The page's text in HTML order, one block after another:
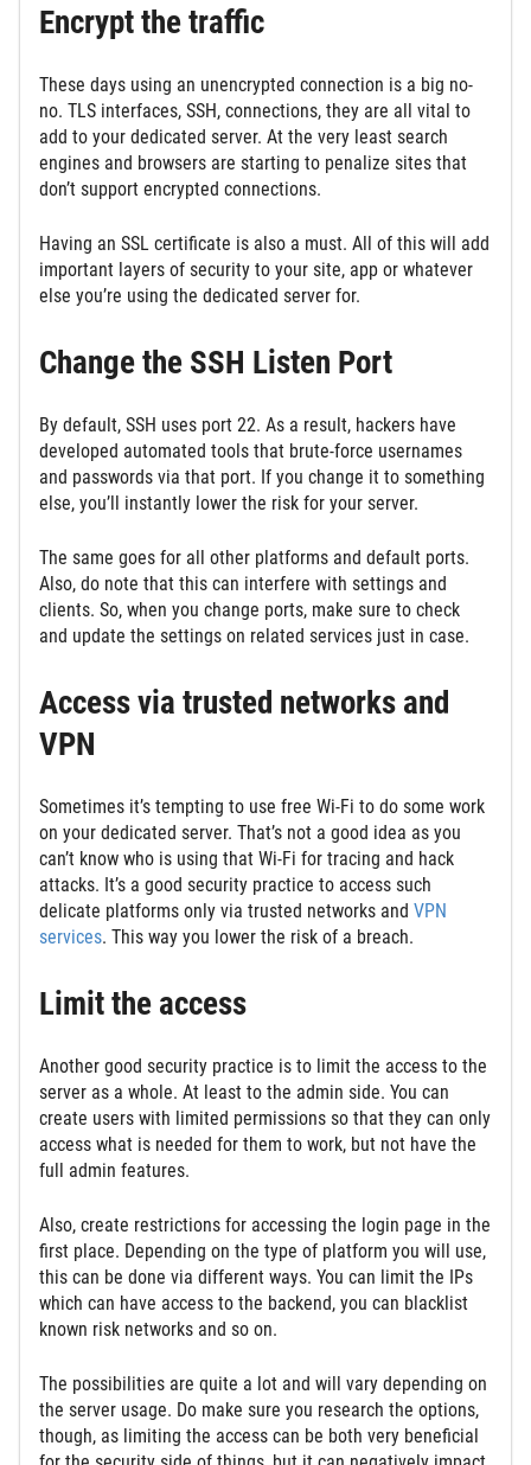
Encrypt the traffic
These days using an unencrypted connection is a big no-
no. TLS interfaces, SSH, connections, they are all vital to
add to your dedicated server. At the very least search
engines and browsers are starting to penalize sites that
don’t support encrypted connections.
Having an SSL certificate is also a must. All of this will add
important layers of security to your site, app or whatever
else you’re using the dedicated server for.
Change the SSH Listen Port
By default, SSH uses port 22. As a result, hackers have
developed automated tools that brute-force usernames
and passwords via that port. If you change it to something
else, you’ll instantly lower the risk for your server.
The same goes for all other platforms and default ports.
Also, do note that this can interfere with settings and
clients. So, when you change ports, make sure to check
and update the settings on related services just in case.
Access via trusted networks and
VPN
Sometimes it’s tempting to use free Wi-Fi to do some work
on your dedicated server. That’s not a good idea as you
can’t know who is using that Wi-Fi for tracing and hack
attacks. It’s a good security practice to access such
delicate platforms only via trusted networks and VPN
services. This way you lower the risk of a breach.
Limit the access
Another good security practice is to limit the access to the
server as a whole. At least to the admin side. You can
create users with limited permissions so that they can only
access what is needed for them to work, but not have the
full admin features.
Also, create restrictions for accessing the login page in the
first place. Depending on the type of platform you will use,
this can be done via different ways. You can limit the IPs
which can have access to the backend, you can blacklist
known risk networks and so on.
The possibilities are quite a lot and will vary depending on
the server usage. Do make sure you research the options,
though, as limiting the access can be both very beneficial